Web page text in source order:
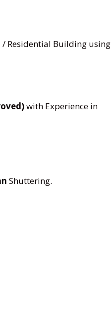
/ Residential Building using
with Experience in
Shuttering.